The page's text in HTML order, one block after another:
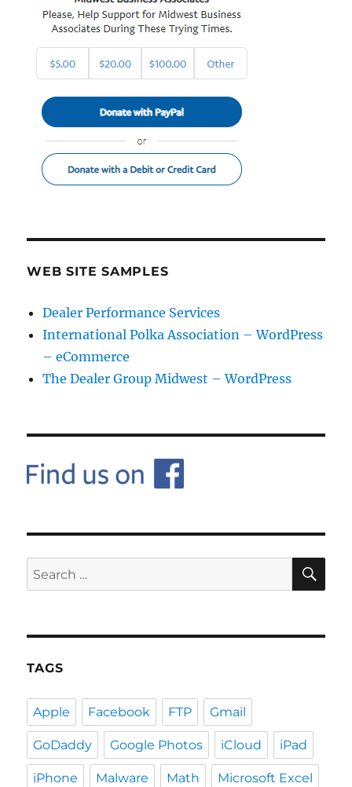
WEB SITE SAMPLES
Dealer Performance Services
International Polka Association – WordPress
– eCommerce
The Dealer Group Midwest – WordPress
Search
for:
TAGS
Apple Facebook FTP Gmail
GoDaddy Google Photos iCloud iPad
iPhone Malware Math Microsoft Excel